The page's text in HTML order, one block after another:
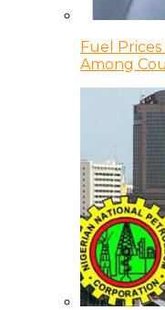
Fuel
Among